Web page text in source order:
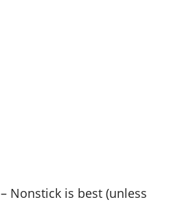
– Nonstick is best (unless